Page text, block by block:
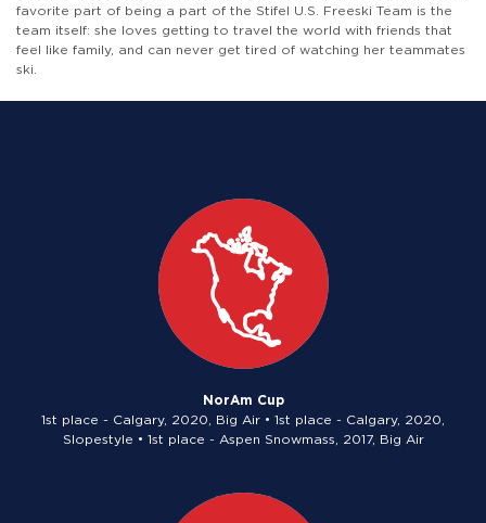
favorite part of being a part of the Stifel U.S. Freeski Team is the
team itself: she loves getting to travel the world with friends that
feel like family, and can never get tired of watching her teammates
ski.
NorAm Cup
1st place - Calgary, 2020, Big Air • 1st place - Calgary, 2020,
Slopestyle • 1st place - Aspen Snowmass, 2017, Big Air